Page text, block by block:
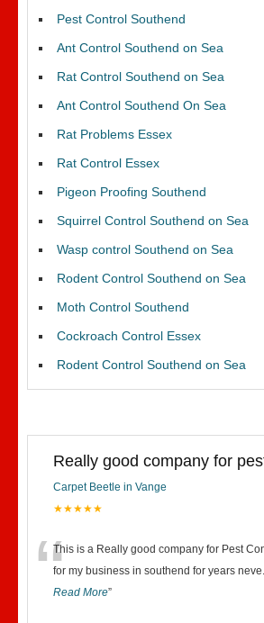
Pest Control Southend
Ant Control Southend on Sea
Rat Control Southend on Sea
Ant Control Southend On Sea
Rat Problems Essex
Rat Control Essex
Pigeon Proofing Southend
Squirrel Control Southend on Sea
Wasp control Southend on Sea
Rodent Control Southend on Sea
Moth Control Southend
Cockroach Control Essex
Rodent Control Southend on Sea
Really good company for
Carpet Beetle in Vange
★★★★★
“This is a Really good company for Pest
for my business in southend for years neve
Read More”